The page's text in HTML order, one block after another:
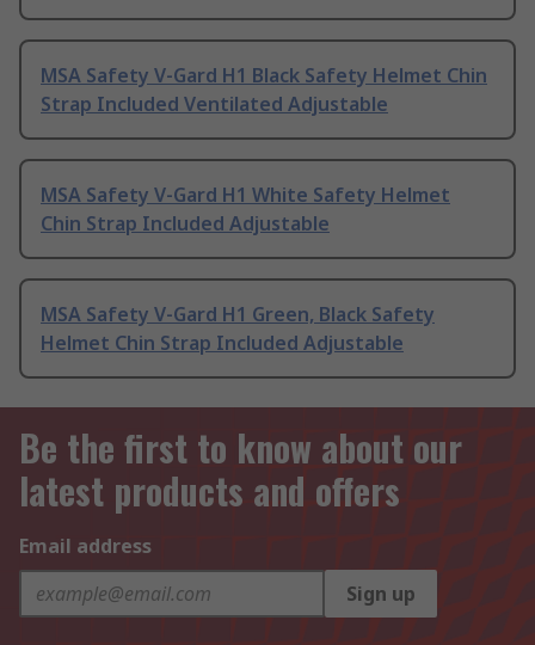
MSA Safety V-Gard H1 Black Safety Helmet Chin
Strap Included Ventilated Adjustable
MSA Safety V-Gard H1 White Safety Helmet
Chin Strap Included Adjustable
MSA Safety V-Gard H1 Green, Black Safety
Helmet Chin Strap Included Adjustable
Be the first to know about our
latest products and offers
Email address
Sign up